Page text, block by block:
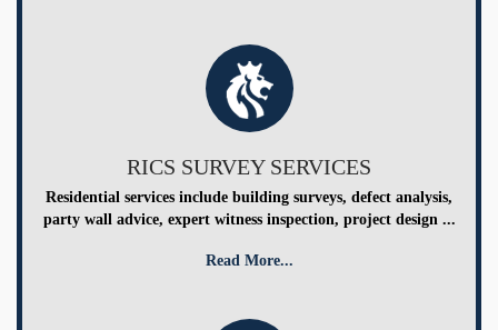
RICS SURVEY SERVICES
Residential services include building surveys, defect analysis,
party wall advice, expert witness inspection, project design ...
Read More...